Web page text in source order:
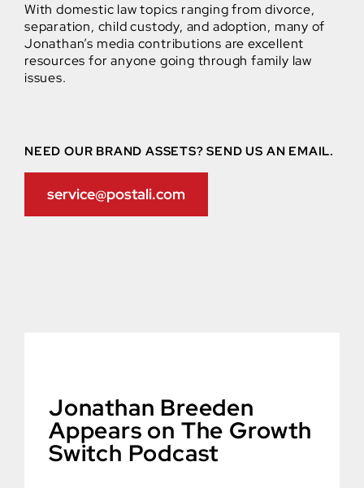
With domestic law topics ranging from divorce,
separation, child custody, and adoption, many of
Jonathan’s media contributions are excellent
resources for anyone going through family law
issues.
NEED OUR BRAND ASSETS? SEND US AN EMAIL.
service@postali.com
Jonathan Breeden
Appears on The Growth
Switch Podcast